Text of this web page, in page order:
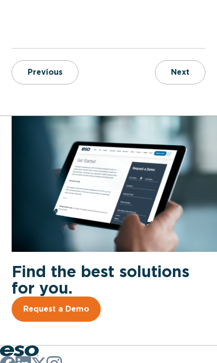
Previous6 Key Data Points Fire Departments
Next
Find the best solutions
for you.
Request a Demo